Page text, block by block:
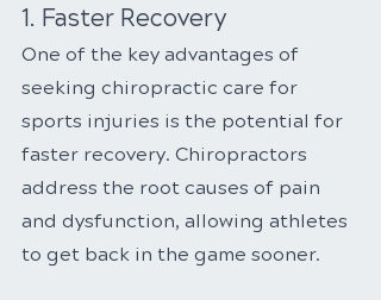
1. Faster Recovery
One of the key advantages of
seeking chiropractic care for
sports injuries is the potential for
faster recovery. Chiropractors
address the root causes of pain
and dysfunction, allowing athletes
to get back in the game sooner.